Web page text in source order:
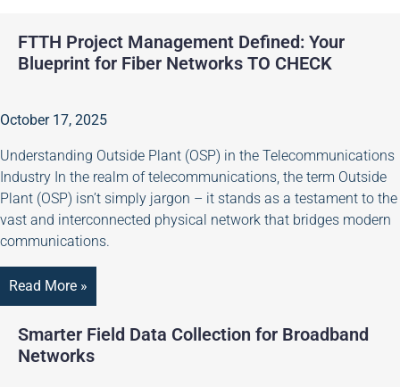
FTTH Project Management Defined: Your
Blueprint for Fiber Networks TO CHECK
October 17, 2025
Understanding Outside Plant (OSP) in the Telecommunications
Industry In the realm of telecommunications, the term Outside
Plant (OSP) isn’t simply jargon – it stands as a testament to the
vast and interconnected physical network that bridges modern
communications.
Read More »
Smarter Field Data Collection for Broadband
Networks